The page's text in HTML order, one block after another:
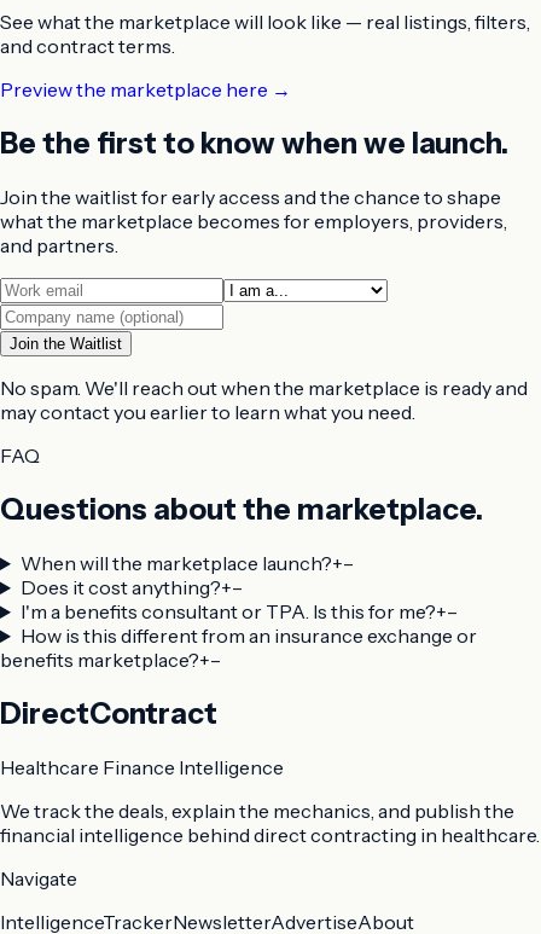
See what the marketplace will look like — real listings, filters,
and contract terms.
Preview the marketplace here →
Be the first to know when we launch.
Join the waitlist for early access and the chance to shape
what the marketplace becomes for employers, providers,
and partners.
Join the Waitlist
No spam. We'll reach out when the marketplace is ready and
may contact you earlier to learn what you need.
FAQ
Questions about the marketplace.
When will the marketplace launch?+–
Does it cost anything?+–
I'm a benefits consultant or TPA. Is this for me?+–
How is this different from an insurance exchange or
benefits marketplace?+–
DirectContract
Healthcare Finance Intelligence
We track the deals, explain the mechanics, and publish the
financial intelligence behind direct contracting in healthcare.
Navigate
IntelligenceTrackerNewsletterAdvertiseAbout